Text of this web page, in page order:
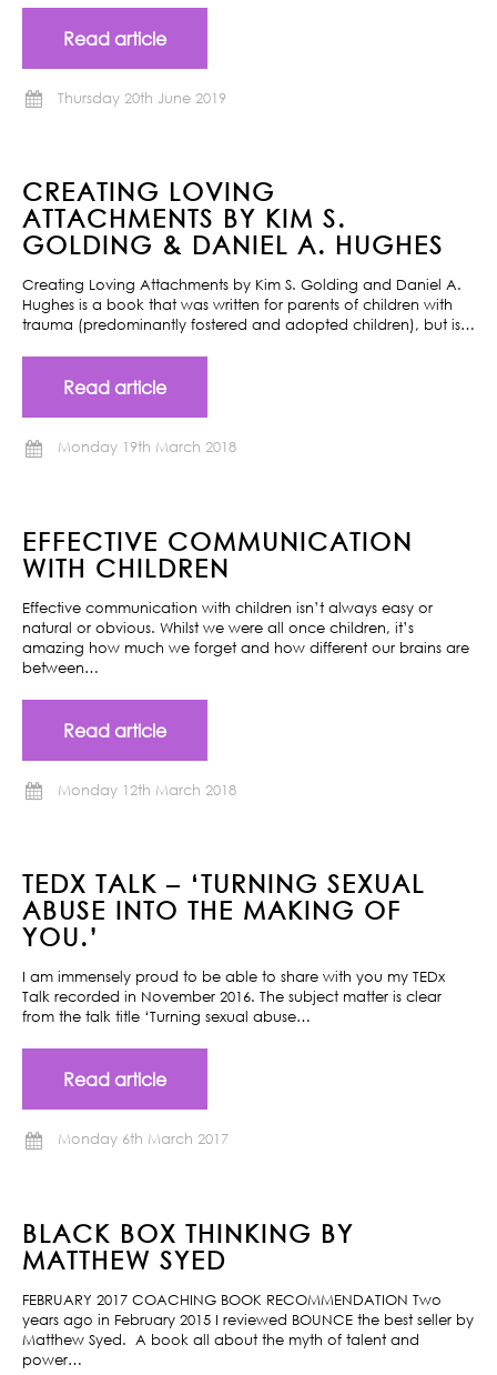
Read article
Thursday 20th June 2019
CREATING LOVING
ATTACHMENTS BY KIM S.
GOLDING & DANIEL A. HUGHES
Creating Loving Attachments by Kim S. Golding and Daniel A.
Hughes is a book that was written for parents of children with
trauma (predominantly fostered and adopted children), but is…
Read article
Monday 19th March 2018
EFFECTIVE COMMUNICATION
WITH CHILDREN
Effective communication with children isn’t always easy or
natural or obvious. Whilst we were all once children, it’s
amazing how much we forget and how different our brains are
between…
Read article
Monday 12th March 2018
TEDX TALK – ‘TURNING SEXUAL
ABUSE INTO THE MAKING OF
YOU.’
I am immensely proud to be able to share with you my TEDx
Talk recorded in November 2016. The subject matter is clear
from the talk title ‘Turning sexual abuse…
Read article
Monday 6th March 2017
BLACK BOX THINKING BY
MATTHEW SYED
FEBRUARY 2017 COACHING BOOK RECOMMENDATION Two
years ago in February 2015 I reviewed BOUNCE the best seller by
Matthew Syed. A book all about the myth of talent and
power…